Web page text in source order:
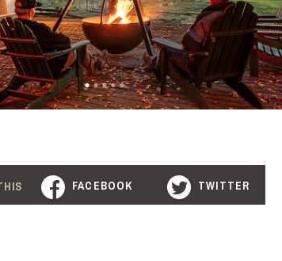
FACEBOOK TWITTER